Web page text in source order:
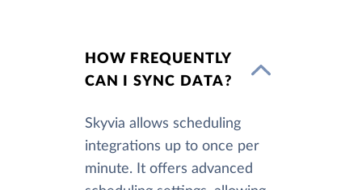
HOW FREQUENTLY
CAN I SYNC DATA?
Skyvia allows scheduling
integrations up to once per
minute. It offers advanced